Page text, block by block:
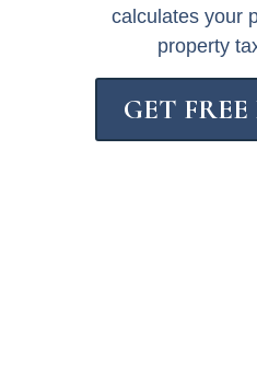
calculates your
property
GET